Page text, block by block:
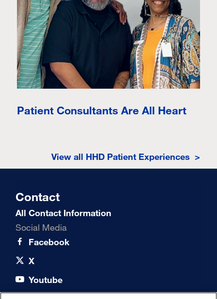
Patient Consultants Are All Heart
View all HHD Patient Experiences >
Contact
All Contact Information
Social Media
Facebook
X
Youtube